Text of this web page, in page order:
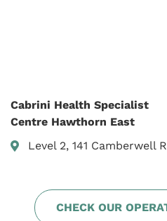
Cabrini Health Specialist
Centre Hawthorn East
Level 2, 141 Camberwell
CHECK OUR